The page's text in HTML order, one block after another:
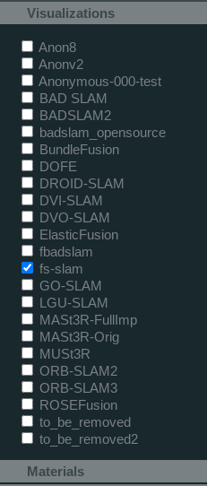
Visualizations
Anon8
Anonv2
Anonymous-000-test
BAD SLAM
BADSLAM2
badslam_opensource
BundleFusion
DOFE
DROID-SLAM
DVI-SLAM
DVO-SLAM
ElasticFusion
fbadslam
fs-slam
GO-SLAM
LGU-SLAM
MASt3R-FullImp
MASt3R-Orig
MUSt3R
ORB-SLAM2
ORB-SLAM3
ROSEFusion
to_be_removed
to_be_removed2
Materials